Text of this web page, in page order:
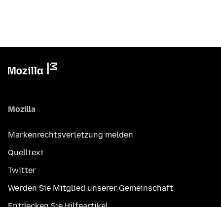
Mozilla
Markenrechtsverletzung melden
Quelltext
Twitter
Werden Sie Mitglied unserer Gemeinschaft